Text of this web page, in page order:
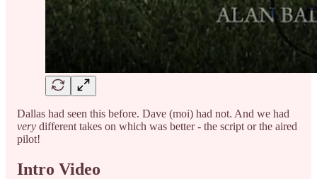
Dallas had seen this before. Dave (moi) had not. And we had
very different takes on which was better - the script or the aired
pilot!
Intro Video